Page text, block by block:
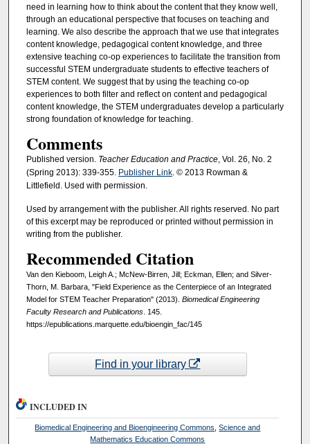
need in learning how to think about the content that they know well,
through an educational perspective that focuses on teaching and
learning. We also describe the approach that we use that integrates
content knowledge, pedagogical content knowledge, and three
extensive teaching co-op experiences to facilitate the transition from
successful STEM undergraduate students to effective teachers of
STEM content. We suggest that by using the teaching co-op
experiences to both filter and reflect on content and pedagogical
content knowledge, the STEM undergraduates develop a particularly
strong foundation of knowledge for teaching.
Comments
Published version. Teacher Education and Practice, Vol. 26, No. 2
(Spring 2013): 339-355. Publisher Link. © 2013 Rowman &
Littlefield. Used with permission.
Used by arrangement with the publisher. All rights reserved. No part
of this excerpt may be reproduced or printed without permission in
writing from the publisher.
Recommended Citation
Van den Kieboom, Leigh A.; McNew-Birren, Jill; Eckman, Ellen; and Silver-
Thorn, M. Barbara, "Field Experience as the Centerpiece of an Integrated
Model for STEM Teacher Preparation" (2013). Biomedical Engineering
Faculty Research and Publications. 145.
https://epublications.marquette.edu/bioengin_fac/145
Find in your library
INCLUDED IN
Biomedical Engineering and Bioengineering Commons ,Science and
Mathematics Education Commons